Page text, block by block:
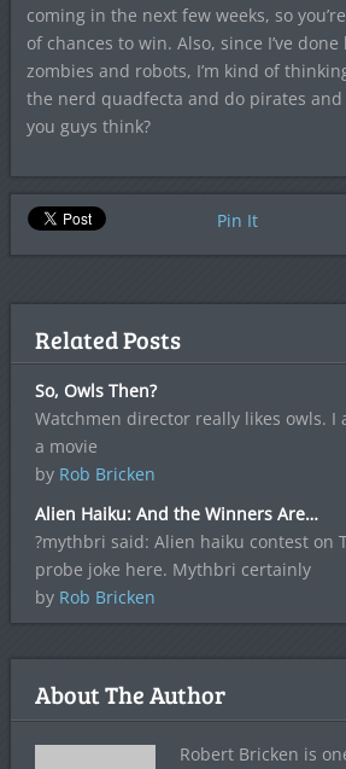
coming in the next few weeks, so
of chances to win. Also, since I’ve
zombies and robots, I’m kind of
the nerd quadfecta and do pirates
you guys think?
Pin It
Related Posts
So, Owls Then?
Watchmen director really likes owls. I
a movie
by Rob Bricken
Alien Haiku: And the Winners Are…
?mythbri said: Alien haiku contest on
probe joke here. Mythbri certainly
by Rob Bricken
About The Author
Robert Bricken is